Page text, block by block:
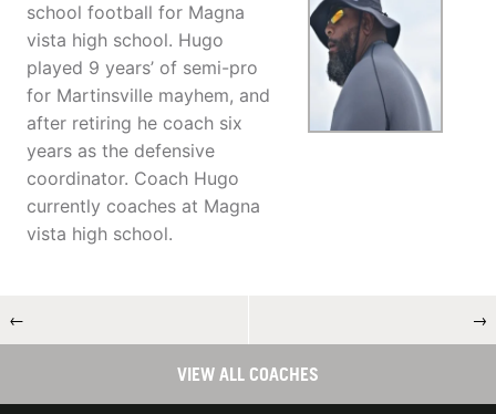
school football for Magna
vista high school. Hugo
played 9 years’ of semi-pro
for Martinsville mayhem, and
after retiring he coach six
years as the defensive
coordinator. Coach Hugo
currently coaches at Magna
vista high school.
← →
VIEW ALL COACHES